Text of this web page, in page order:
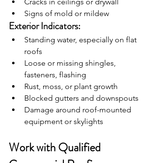
Signs of mold or mildew
Exterior Indicators:
Standing water, especially on flat
roofs
Loose or missing shingles,
fasteners, flashing
Rust, moss, or plant growth
Blocked gutters and downspouts
Damage around roof-mounted
equipment or skylights
Work with Qualified